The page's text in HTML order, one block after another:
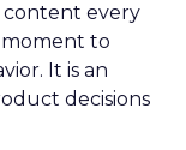
every
moment to
It is an
decisions